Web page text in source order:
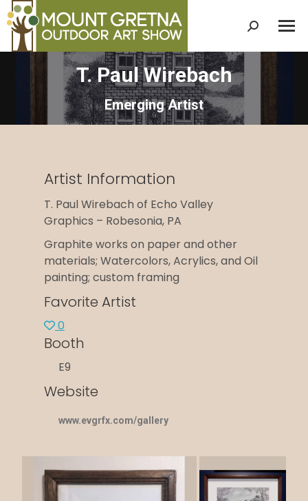
Search:
T. Paul Wirebach
Emerging Artist
Artist Information
T. Paul Wirebach of Echo Valley
Graphics – Robesonia, PA
Graphite works on paper and other
materials; Watercolors, Acrylics, and Oil
painting; custom framing
Favorite Artist
0
Booth
E9
Website
www.evgrfx.com/gallery